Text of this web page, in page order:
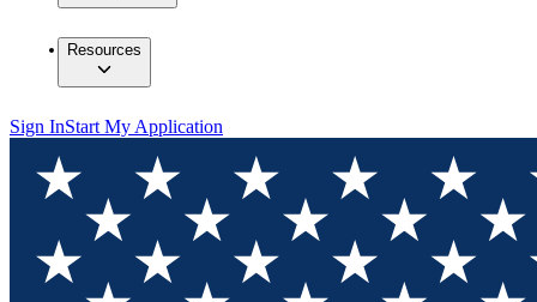
Resources
Sign InStart My Application